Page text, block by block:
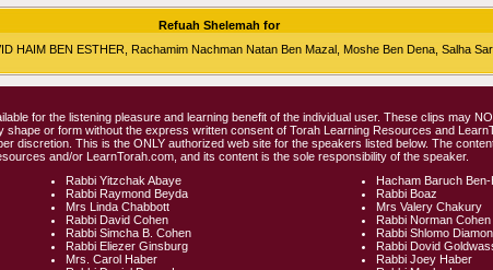
Refuah Shelemah for
HAIM BEN ESTHER, Rachamim Nachman Natan Ben Mazal, Moshe Ben Dena, Salha
for the listening pleasure and learning benefit of the individual user. These clips may
or form without the express written consent of Torah Learning Resources and
discretion. This is the ONLY authorized web site for the speakers listed below. The
and/or LearnTorah.com, and its content is the sole responsibility of the speaker.
Rabbi Yitzchak Abaye
Hacham Baruch Ben-
Rabbi Raymond Beyda
Rabbi Boaz
Mrs Linda Chabbott
Mrs Valery Chakury
Rabbi David Cohen
Rabbi Norman Cohen
Rabbi Simcha B. Cohen
Rabbi Shlomo
Rabbi Eliezer Ginsburg
Rabbi Dovid
Mrs. Carol Haber
Rabbi Joey Haber